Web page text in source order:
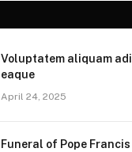
Voluptatem aliquam
eaque
April 24, 2025
Funeral of Pope